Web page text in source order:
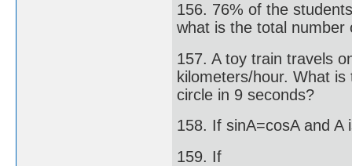
156. 76% of the
what is the total number
157. A toy train travels
kilometers/hour. What
circle in 9 seconds?
158. If sinA=cosA and A
159. If